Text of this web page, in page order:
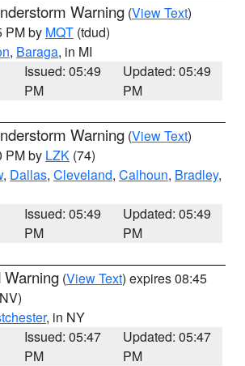
Warning (View Text)
PM by MQT (tdud)
, Baraga, in MI
Issued: 05:49
PM
Updated: 05:49
PM
Warning (View Text)
PM by LZK (74)
, Dallas, Cleveland, Calhoun, Bradley,
Issued: 05:49
PM
Updated: 05:49
PM
Warning (View Text) expires 08:45
, in NY
Issued: 05:47
PM
Updated: 05:47
PM